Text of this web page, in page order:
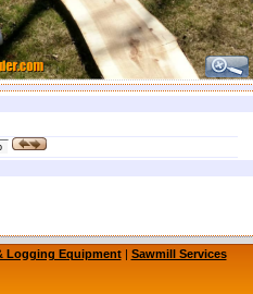
Logging Equipment| Sawmill Services